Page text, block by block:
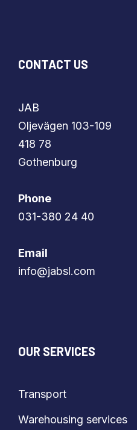
CONTACT US
JAB
​​​​​​​Oljevägen 103-109
418 78
​​​​​​​Gothenburg
Phone
​​​​​​​031-380 24 40
Email
​​​​​​​info@jabsl.com
OUR SERVICES
Transport
Warehousing services